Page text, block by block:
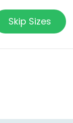
Skip Sizes